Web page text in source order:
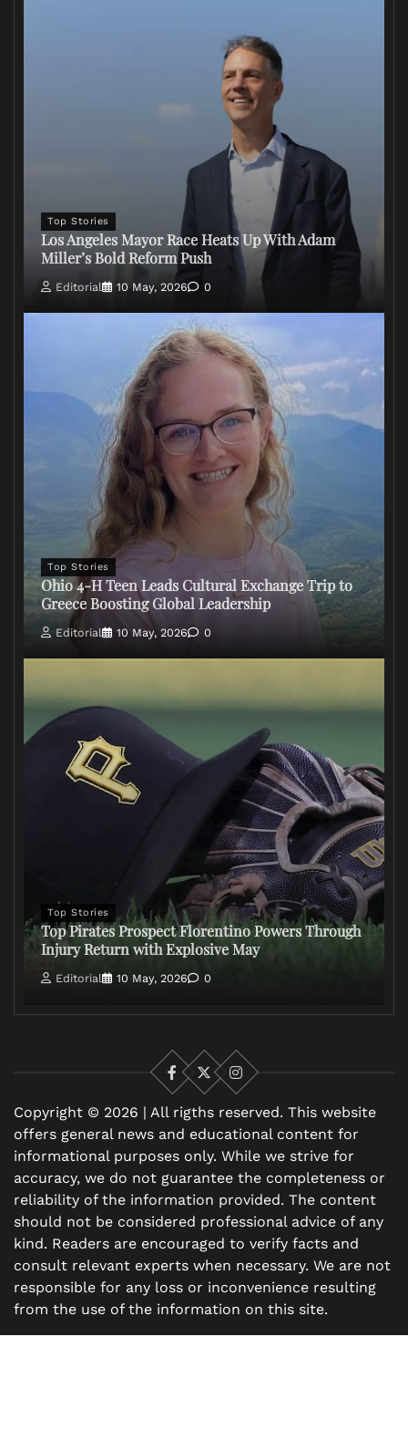
Top Stories
Los Angeles Mayor Race Heats Up With Adam
Miller’s Bold Reform Push
Editorial 10 May, 2026 0
Top Stories
Ohio 4-H Teen Leads Cultural Exchange Trip to
Greece Boosting Global Leadership
Editorial 10 May, 2026 0
Top Stories
Top Pirates Prospect Florentino Powers Through
Injury Return with Explosive May
Editorial 10 May, 2026 0
Facebook
X
Instagram
Copyright © 2026 | All rigths reserved. This website
offers general news and educational content for
informational purposes only. While we strive for
accuracy, we do not guarantee the completeness or
reliability of the information provided. The content
should not be considered professional advice of any
kind. Readers are encouraged to verify facts and
consult relevant experts when necessary. We are not
responsible for any loss or inconvenience resulting
from the use of the information on this site.